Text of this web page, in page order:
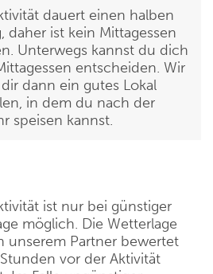
dauert einen halben
daher ist kein Mittagessen
Unterwegs kannst du dich
entscheiden. Wir
dann ein gutes Lokal
in dem du nach der
speisen kannst.
ist nur bei günstiger
möglich. Die Wetterlage
unserem Partner bewertet
vor der Aktivität